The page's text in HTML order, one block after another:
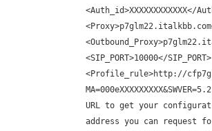
<Auth_id>XXXXXXXXXXXX</
<SIP_PORT>10000</SIP_PORT>
<Profile_rule>http://
URL to get your
address you can